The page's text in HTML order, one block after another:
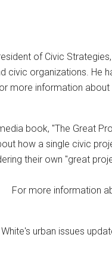
of Civic
civic organizations. He
more information about
book, "The Great
how a single civic
their own "great
For more information
urban issues